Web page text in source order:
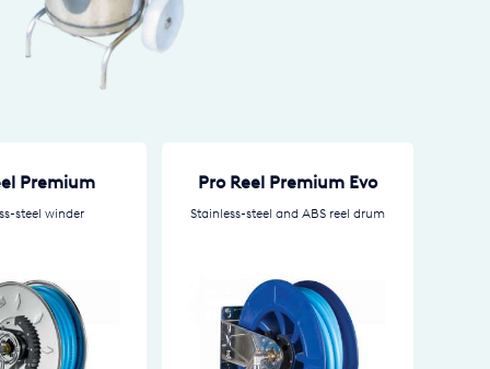
Premium
steel winder
Pro Reel Premium Evo
Stainless-steel and ABS reel drum